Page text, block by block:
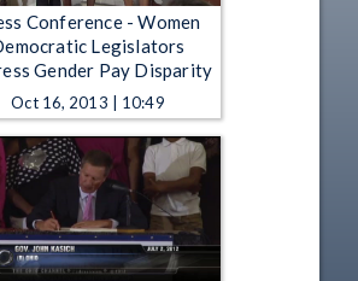
Conference - Women
Legislators
Gender Pay Disparity
Oct 16, 2013 | 10:49